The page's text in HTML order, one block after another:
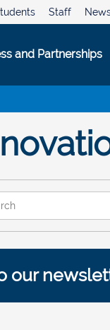
Staff
and Partnerships
a search field with
are no suggestions
our